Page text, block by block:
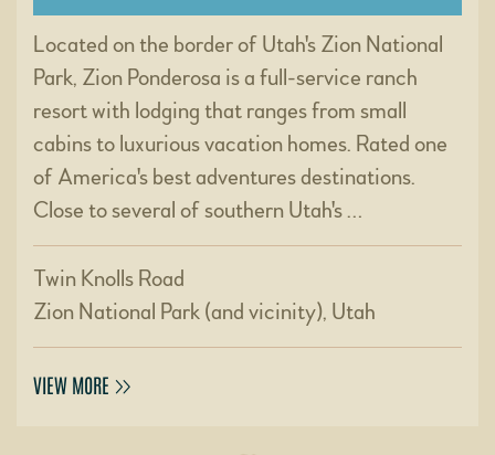
Located on the border of Utah's Zion National
Park, Zion Ponderosa is a full-service ranch
resort with lodging that ranges from small
cabins to luxurious vacation homes. Rated one
of America's best adventures destinations.
Close to several of southern Utah's …
Twin Knolls Road
Zion National Park (and vicinity), Utah
VIEW MORE